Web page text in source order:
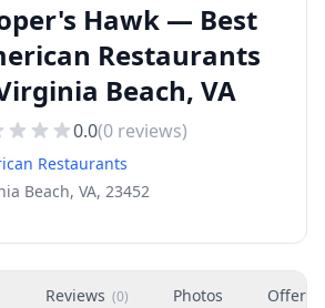
Hawk — Best
Restaurants
Beach, VA
0.0(0 reviews)
Restaurants
Beach, VA, 23452
Reviews (0) Photos Offers